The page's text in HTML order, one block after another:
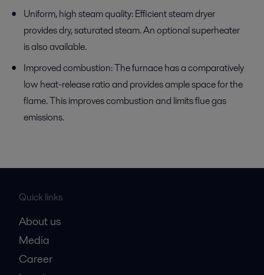
Uniform, high steam quality: Efficient steam dryer
provides dry, saturated steam. An optional superheater
is also available.
Improved combustion: The furnace has a comparatively
low heat-release ratio and provides ample space for the
flame. This improves combustion and limits flue gas
emissions.
Quick links
About us
Media
Career